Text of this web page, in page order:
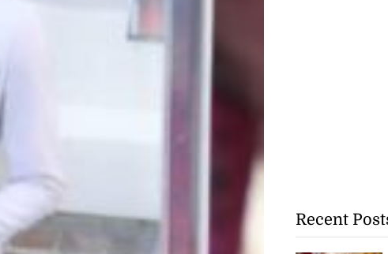
Recent